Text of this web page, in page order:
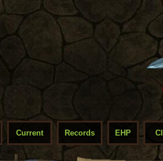
Current Records EHP